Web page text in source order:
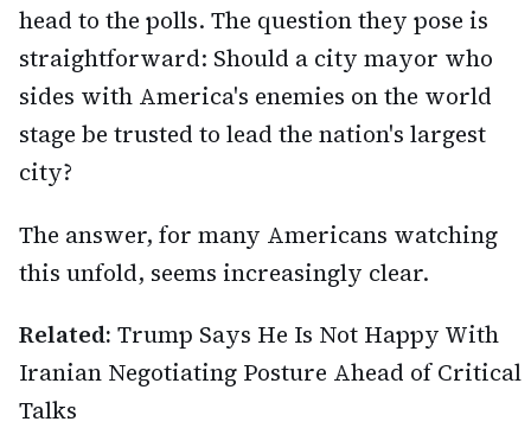
head to the polls. The question they pose is
straightforward: Should a city mayor who
sides with America's enemies on the world
stage be trusted to lead the nation's largest
city?
The answer, for many Americans watching
this unfold, seems increasingly clear.
Related: Trump Says He Is Not Happy With
Iranian Negotiating Posture Ahead of Critical
Talks